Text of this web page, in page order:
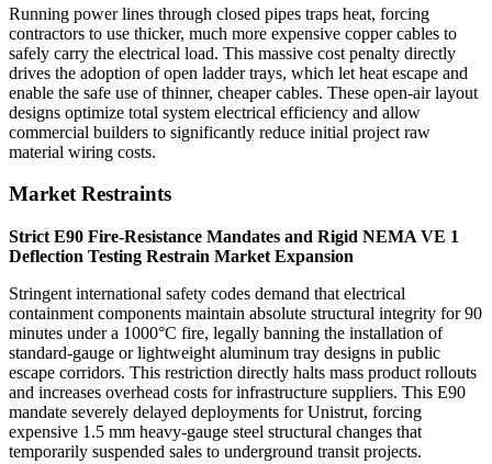
Running power lines through closed pipes traps heat, forcing
contractors to use thicker, much more expensive copper cables to
safely carry the electrical load. This massive cost penalty directly
drives the adoption of open ladder trays, which let heat escape and
enable the safe use of thinner, cheaper cables. These open-air layout
designs optimize total system electrical efficiency and allow
commercial builders to significantly reduce initial project raw
material wiring costs.
Market Restraints
Strict E90 Fire-Resistance Mandates and Rigid NEMA VE 1
Deflection Testing Restrain Market Expansion
Stringent international safety codes demand that electrical
containment components maintain absolute structural integrity for 90
minutes under a 1000°C fire, legally banning the installation of
standard-gauge or lightweight aluminum tray designs in public
escape corridors. This restriction directly halts mass product rollouts
and increases overhead costs for infrastructure suppliers. This E90
mandate severely delayed deployments for Unistrut, forcing
expensive 1.5 mm heavy-gauge steel structural changes that
temporarily suspended sales to underground transit projects.